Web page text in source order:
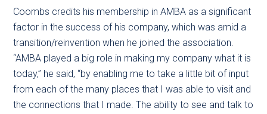
Coombs credits his membership in AMBA as a significant
factor in the success of his company, which was amid a
transition/reinvention when he joined the association.
“AMBA played a big role in making my company what it is
today,” he said, “by enabling me to take a little bit of input
from each of the many places that I was able to visit and
the connections that I made. The ability to see and talk to